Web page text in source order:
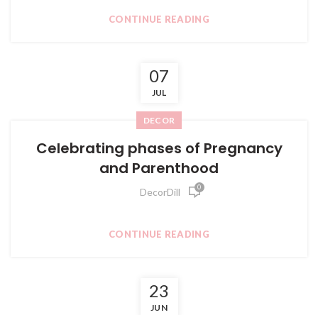
CONTINUE READING
07
JUL
DECOR
Celebrating phases of Pregnancy
and Parenthood
DecorDill 0
CONTINUE READING
23
JUN